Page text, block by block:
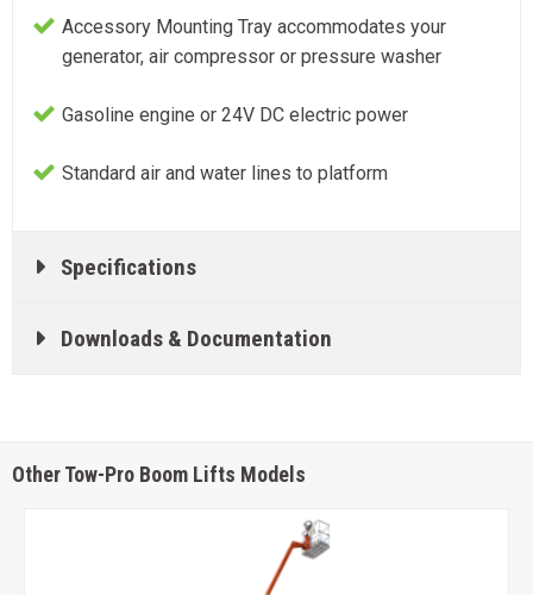
Accessory Mounting Tray accommodates your
generator, air compressor or pressure washer
Gasoline engine or 24V DC electric power
Standard air and water lines to platform
Specifications
Downloads & Documentation
Other Tow-Pro Boom Lifts Models